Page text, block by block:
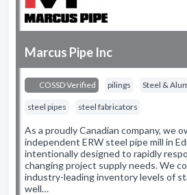
Marcus Pipe Inc
COSSD Verified pilings Steel &
steel pipes steel fabricators
As a proudly Canadian company, we
independent ERW steel pipe mill in
intentionally designed to rapidly
changing project supply needs. We
industry-leading inventory levels of
well…